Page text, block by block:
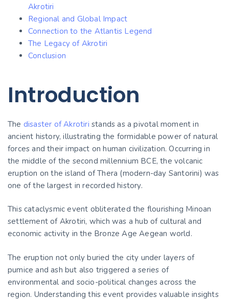
Akrotiri
Regional and Global Impact
Connection to the Atlantis Legend
The Legacy of Akrotiri
Conclusion
Introduction
The disaster of Akrotiri stands as a pivotal moment in
ancient history, illustrating the formidable power of natural
forces and their impact on human civilization. Occurring in
the middle of the second millennium BCE, the volcanic
eruption on the island of Thera (modern-day Santorini) was
one of the largest in recorded history.
This cataclysmic event obliterated the flourishing Minoan
settlement of Akrotiri, which was a hub of cultural and
economic activity in the Bronze Age Aegean world.
The eruption not only buried the city under layers of
pumice and ash but also triggered a series of
environmental and socio-political changes across the
region. Understanding this event provides valuable insights